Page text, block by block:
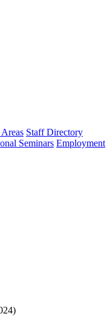
Staff Directory
Seminars Employment